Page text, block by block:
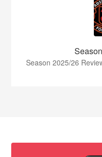
Season 2025/26